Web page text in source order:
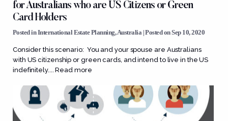
for Australians who are US Citizens or Green
Card Holders
Posted inInternational Estate Planning,Australia | Posted on Sep 10, 2020
Consider this scenario: You and your spouse are Australians
with US citizenship or green cards, and intend to live in the US
indefinitely....Read more